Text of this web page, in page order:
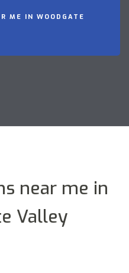
ME IN WOODGATE
near me in
Valley